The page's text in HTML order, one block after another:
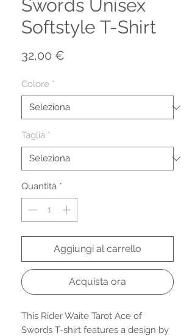
Swords Unisex
Softstyle T-Shirt
32,00 €
Colore *
Taglia *
Quantità *
Aggiungi al carrello
Acquista ora
This Rider Waite Tarot Ace of
Swords T-shirt features a design by